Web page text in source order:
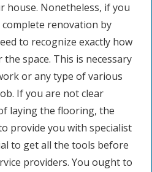
house. Nonetheless, if you
renovation by
to recognize exactly how
space. This is necessary
or any type of various
If you are not clear
laying the flooring, the
provide you with specialist
to get all the tools before
providers. You ought to